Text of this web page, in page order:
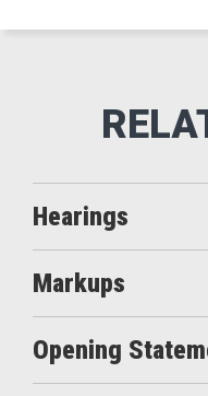
Hearings
Markups
Opening